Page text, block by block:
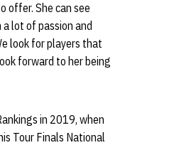
offer. She can see
lot of passion and
look for players that
forward to her being
in 2019, when
Tour Finals National